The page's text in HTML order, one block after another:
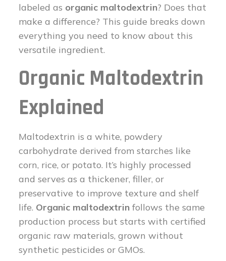
labeled as organic maltodextrin? Does that
make a difference? This guide breaks down
everything you need to know about this
versatile ingredient.
Organic Maltodextrin
Explained
Maltodextrin is a white, powdery
carbohydrate derived from starches like
corn, rice, or potato. It’s highly processed
and serves as a thickener, filler, or
preservative to improve texture and shelf
life. Organic maltodextrin follows the same
production process but starts with certified
organic raw materials, grown without
synthetic pesticides or GMOs.